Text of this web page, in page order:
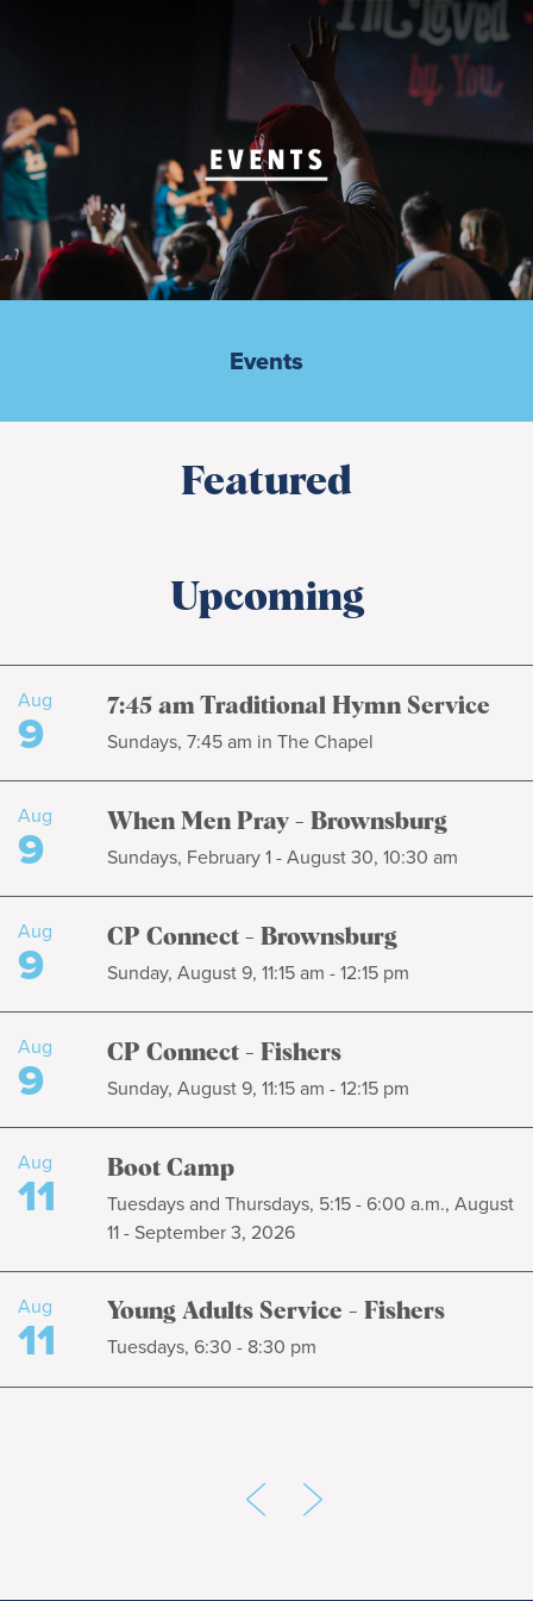
Events
Featured
Upcoming
Aug
9 7:45 am Traditional Hymn Service
Sundays, 7:45 am in The Chapel
Aug
9 When Men Pray - Brownsburg
Sundays, February 1 - August 30, 10:30 am
Aug
9 CP Connect - Brownsburg
Sunday, August 9, 11:15 am - 12:15 pm
Aug
9 CP Connect - Fishers
Sunday, August 9, 11:15 am - 12:15 pm
Aug
11 Boot Camp
Tuesdays and Thursdays, 5:15 - 6:00 a.m., August
11 - September 3, 2026
Aug
11 Young Adults Service - Fishers
Tuesdays, 6:30 - 8:30 pm